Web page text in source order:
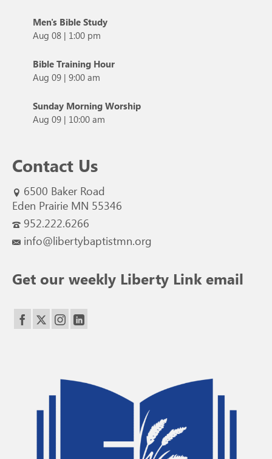
Men's Bible Study
Aug 08 | 1:00 pm
Bible Training Hour
Aug 09 | 9:00 am
Sunday Morning Worship
Aug 09 | 10:00 am
Contact Us
6500 Baker Road
Eden Prairie MN 55346
952.222.6266
info@libertybaptistmn.org
Get our weekly Liberty Link email